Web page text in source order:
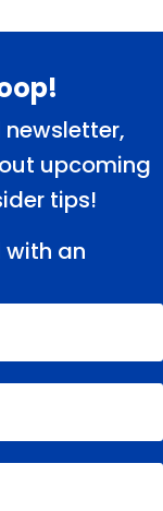
upcoming
tips!
with an